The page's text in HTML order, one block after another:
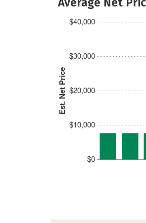
Est. Net Price
$0
$10,000
$20,000
$30,000
$40,000